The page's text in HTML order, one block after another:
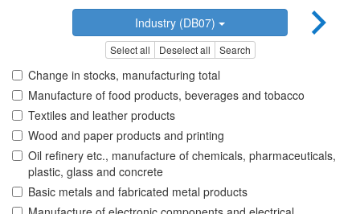
Industry (DB07)
Select all Deselect all Search
Change in stocks, manufacturing total
Manufacture of food products, beverages and tobacco
Textiles and leather products
Wood and paper products and printing
Oil refinery etc., manufacture of chemicals, pharmaceuticals,
plastic, glass and concrete
Basic metals and fabricated metal products